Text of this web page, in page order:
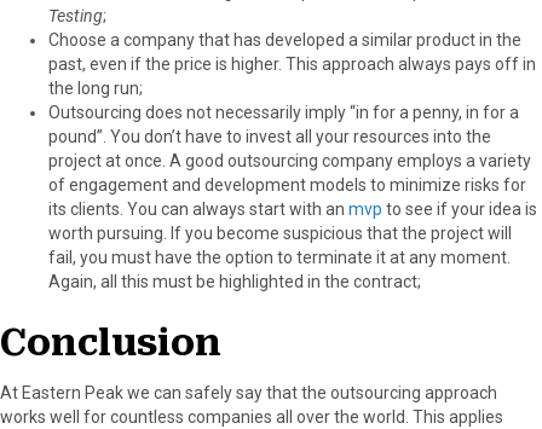
Testing;
Choose a company that has developed a similar product in the
past, even if the price is higher. This approach always pays off in
the long run;
Outsourcing does not necessarily imply “in for a penny, in for a
pound”. You don’t have to invest all your resources into the
project at once. A good outsourcing company employs a variety
of engagement and development models to minimize risks for
its clients. You can always start with an mvp to see if your idea is
worth pursuing. If you become suspicious that the project will
fail, you must have the option to terminate it at any moment.
Again, all this must be highlighted in the contract;
Conclusion
At Eastern Peak we can safely say that the outsourcing approach
works well for countless companies all over the world. This applies